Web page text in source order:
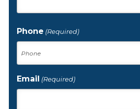
Phone (Required)
Email (Required)